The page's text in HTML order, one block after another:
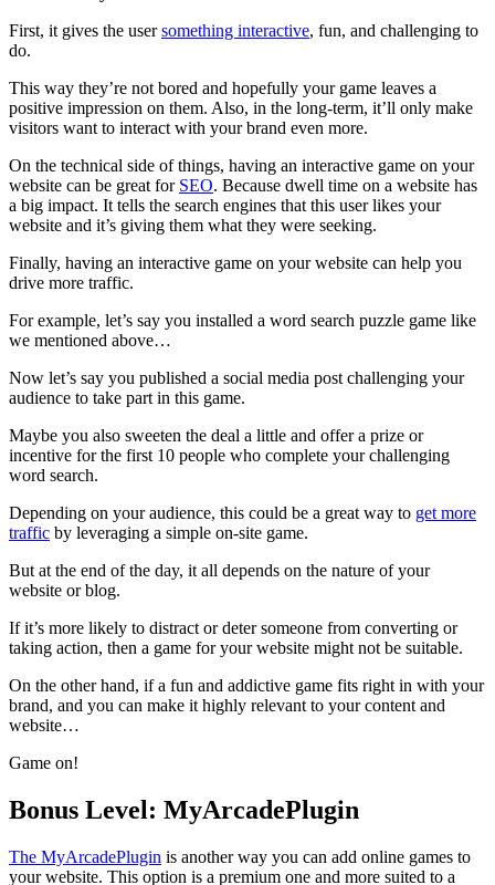
First, it gives the usersomething interactive, fun, and challenging to
do.
This way they’re not bored and hopefully your game leaves a
positive impression on them. Also, in the long-term, it’ll only make
visitors want to interact with your brand even more.
On the technical side of things, having an interactive game on your
website can be great for SEO. Because dwell time on a website has
a big impact. It tells the search engines that this user likes your
website and it’s giving them what they were seeking.
Finally, having an interactive game on your website can help you
drive more traffic.
For example, let’s say you installed a word search puzzle game like
we mentioned above…
Now let’s say you published a social media post challenging your
audience to take part in this game.
Maybe you also sweeten the deal a little and offer a prize or
incentive for the first 10 people who complete your challenging
word search.
Depending on your audience, this could be a great way to get more
traffic by leveraging a simple on-site game.
But at the end of the day, it all depends on the nature of your
website or blog.
If it’s more likely to distract or deter someone from converting or
taking action, then a game for your website might not be suitable.
On the other hand, if a fun and addictive game fits right in with your
brand, and you can make it highly relevant to your content and
website…
Game on!
Bonus Level: MyArcadePlugin
The MyArcadePlugin is another way you can add online games to
your website. This option is a premium one and more suited to a